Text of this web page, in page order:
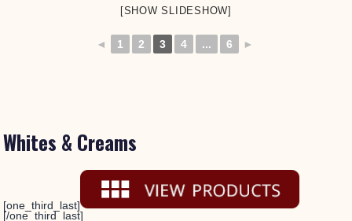
[SHOW SLIDESHOW]
◄ 1 2 3 4 ... 6 ►
Whites & Creams
[one_third_last]
[/one_third_last]